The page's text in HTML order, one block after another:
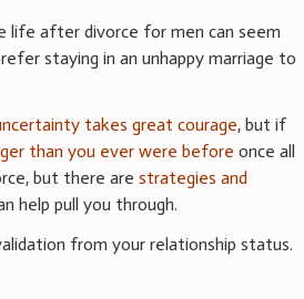
life after divorce for men can seem
staying in an unhappy marriage to
takes great courage, but if
than you ever were before once all
but there arestrategies and
help pull you through.
from your relationship status.